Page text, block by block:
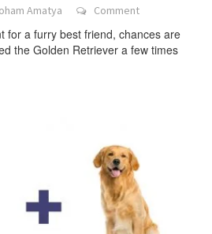
Amatya Comment
for a furry best friend, chances are
the Golden Retriever a few times